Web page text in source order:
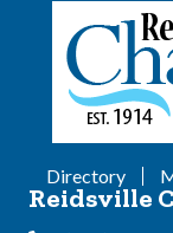
Directory
Reidsville